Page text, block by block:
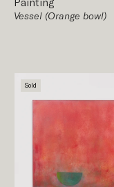
Vessel (Orange bowl)
Sold